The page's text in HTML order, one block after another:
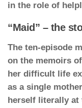
in the role of
“Maid” – the
The ten-episode
on the memoirs
her difficult life
as a single
herself literally at